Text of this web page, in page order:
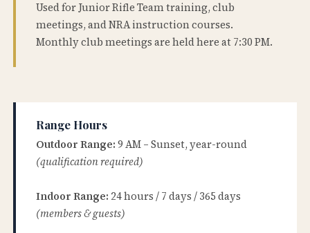
Used for Junior Rifle Team training, club
meetings, and NRA instruction courses.
Monthly club meetings are held here at 7:30 PM.
Range Hours
Outdoor Range: 9 AM – Sunset, year-round
(qualification required)
Indoor Range: 24 hours / 7 days / 365 days
(members & guests)